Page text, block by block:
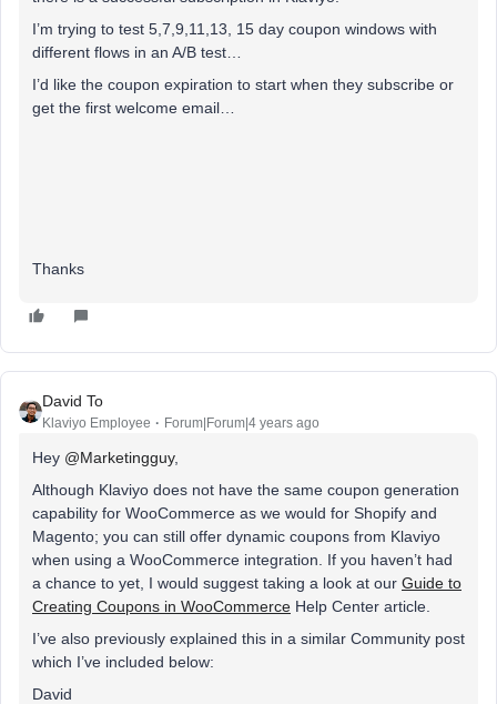
I’m trying to test 5,7,9,11,13, 15 day coupon windows with
different flows in an A/B test…
I’d like the coupon expiration to start when they subscribe or
get the first welcome email…
Thanks
David To
Klaviyo Employee Forum|Forum|4 years ago
Hey @Marketingguy,
Although Klaviyo does not have the same coupon generation
capability for WooCommerce as we would for Shopify and
Magento; you can still offer dynamic coupons from Klaviyo
when using a WooCommerce integration. If you haven’t had
a chance to yet, I would suggest taking a look at our Guide to
Creating Coupons in WooCommerce Help Center article.
I’ve also previously explained this in a similar Community post
which I’ve included below:
David